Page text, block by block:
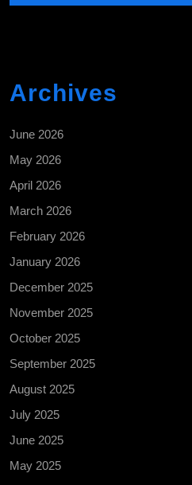
Archives
June 2026
May 2026
April 2026
March 2026
February 2026
January 2026
December 2025
November 2025
October 2025
September 2025
August 2025
July 2025
June 2025
May 2025